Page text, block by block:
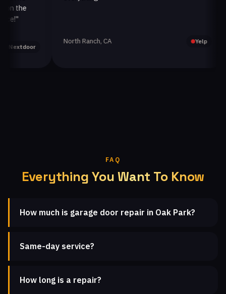
North Ranch, CA Yelp
FAQ
Everything You Want To Know
How much is garage door repair in Oak Park?
Same-day service?
How long is a repair?